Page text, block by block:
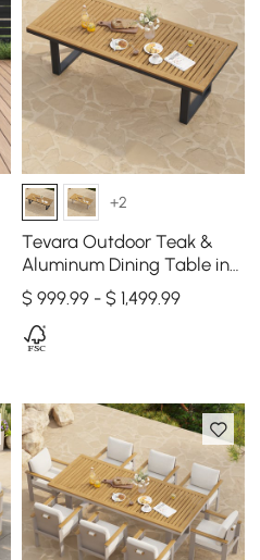
+2
Tevara Outdoor Teak &
Aluminum Dining Table in
Gray, Seats 6-8
$ 999.99 - $ 1,499.99